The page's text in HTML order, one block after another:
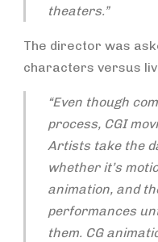
theaters.”
The director was
characters versus
“Even though
process, CGI
Artists take the
whether it’s
animation, and
performances
them. CG